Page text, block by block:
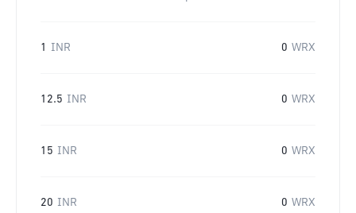
1 INR 0 WRX
12.5 INR 0 WRX
15 INR 0 WRX
20 INR 0 WRX